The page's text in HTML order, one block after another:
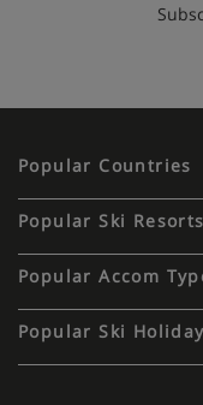
Popular Countries
Popular Ski Resorts
Popular Accom
Popular Ski